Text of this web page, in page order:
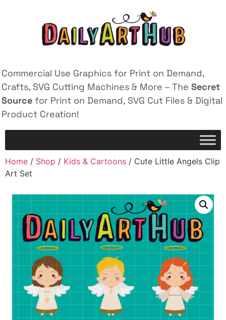
Commercial Use Graphics for Print on Demand,
Crafts, SVG Cutting Machines & More – The Secret
Source for Print on Demand, SVG Cut Files & Digital
Product Creation!
Home / Shop / Kids & Cartoons / Cute Little Angels Clip
Art Set